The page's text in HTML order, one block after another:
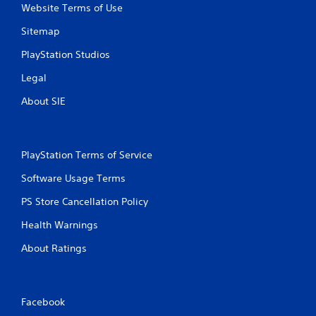
Website Terms of Use
Sitemap
PlayStation Studios
Legal
About SIE
PlayStation Terms of Service
Software Usage Terms
PS Store Cancellation Policy
Health Warnings
About Ratings
Facebook